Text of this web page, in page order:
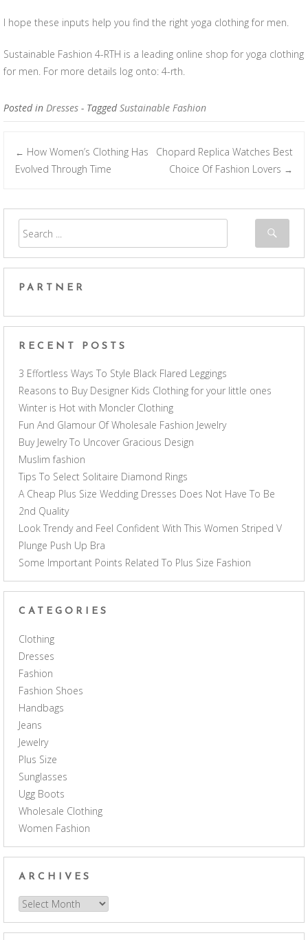
I hope these inputs help you find the right yoga clothing for men.
Sustainable Fashion 4-RTH is a leading online shop for yoga clothing
for men. For more details log onto: 4-rth.
Posted in Dresses - TaggedSustainable Fashion
Post navigation
← How Women’s Clothing Has
Evolved Through Time
Chopard Replica Watches Best
Choice Of Fashion Lovers →
PARTNER
RECENT POSTS
3 Effortless Ways To Style Black Flared Leggings
Reasons to Buy Designer Kids Clothing for your little ones
Winter is Hot with Moncler Clothing
Fun And Glamour Of Wholesale Fashion Jewelry
Buy Jewelry To Uncover Gracious Design
Muslim fashion
Tips To Select Solitaire Diamond Rings
A Cheap Plus Size Wedding Dresses Does Not Have To Be
2nd Quality
Look Trendy and Feel Confident With This Women Striped V
Plunge Push Up Bra
Some Important Points Related To Plus Size Fashion
CATEGORIES
Clothing
Dresses
Fashion
Fashion Shoes
Handbags
Jeans
Jewelry
Plus Size
Sunglasses
Ugg Boots
Wholesale Clothing
Women Fashion
ARCHIVES
Archives